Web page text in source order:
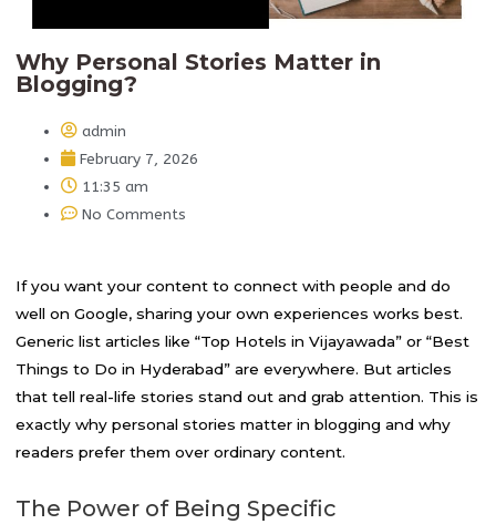
Why Personal Stories Matter in
Blogging?
admin
February 7, 2026
11:35 am
No Comments
If you want your content to connect with people and do
well on Google, sharing your own experiences works best.
Generic list articles like “Top Hotels in Vijayawada” or “Best
Things to Do in Hyderabad” are everywhere. But articles
that tell real-life stories stand out and grab attention. This is
exactly why personal stories matter in blogging and why
readers prefer them over ordinary content.
The Power of Being Specific